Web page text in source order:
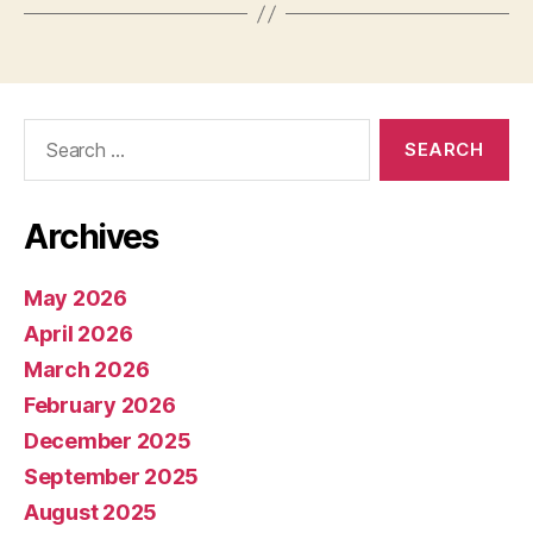
Archives
May 2026
April 2026
March 2026
February 2026
December 2025
September 2025
August 2025